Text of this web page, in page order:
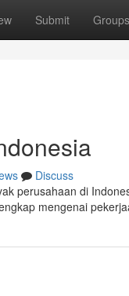
Submit Groups
Discuss
perusahaan di
mengenai